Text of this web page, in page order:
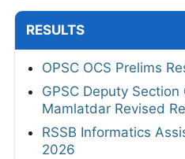
RESULTS
OPSC OCS Prelims
GPSC Deputy
Mamlatdar Revised
RSSB Informatics
2026